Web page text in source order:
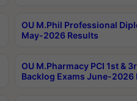
OU M.Phil Professional
May-2026 Results
OU M.Pharmacy PCI 1st &
Backlog Exams June-2026